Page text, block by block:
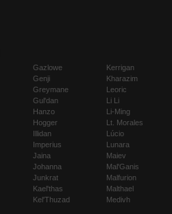
Gazlowe
Genji
Greymane
Gul'dan
Hanzo
Hogger
Illidan
Imperius
Jaina
Johanna
Junkrat
Kael'thas
Kel'Thuzad
Kerrigan
Kharazim
Leoric
Li Li
Li-Ming
Lt. Morales
Lúcio
Lunara
Maiev
Mal'Ganis
Malfurion
Malthael
Medivh